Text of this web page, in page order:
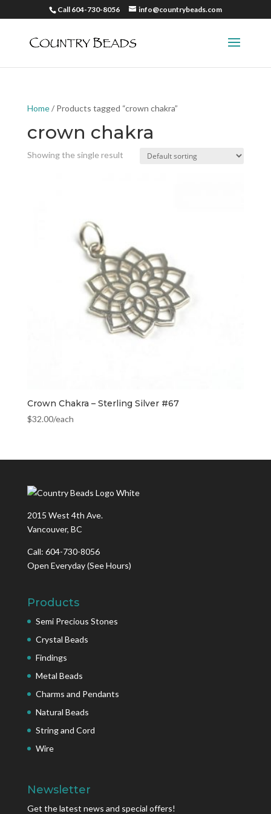
Call 604-730-8056 info@countrybeads.com
Home/ Products tagged “crown chakra”
crown chakra
Showing the single result
Crown Chakra – Sterling Silver #67
$32.00/each
2015 West 4th Ave.
Vancouver, BC
Call: 604-730-8056
Open Everyday(See Hours)
Products
Semi Precious Stones
Crystal Beads
Findings
Metal Beads
Charms and Pendants
Natural Beads
String and Cord
Wire
Newsletter
Get the latest news and special offers!